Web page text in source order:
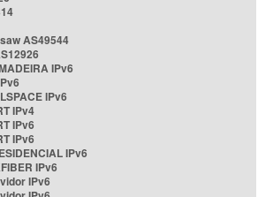
AS49544
IPv6
IPv6
IPv4
IPv6
IPv6
IPv6
IPv6
IPv6